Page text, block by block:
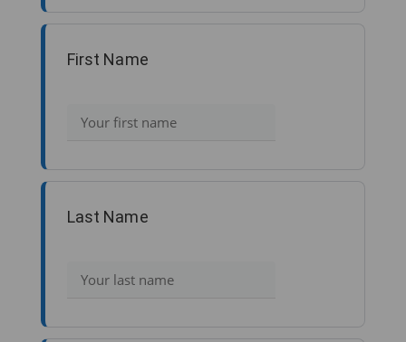
First Name
Last Name